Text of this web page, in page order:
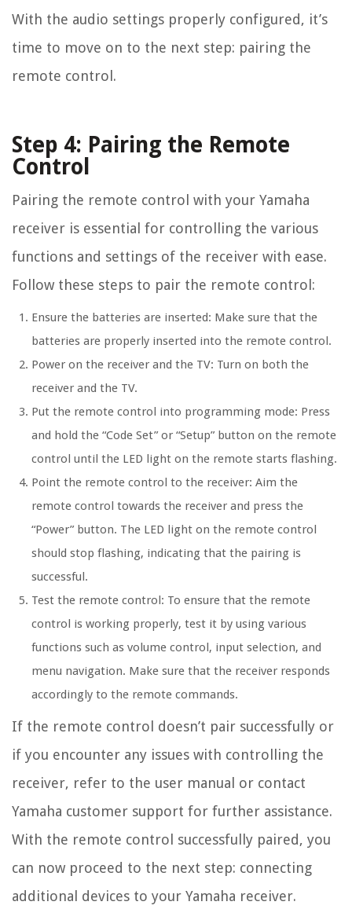
With the audio settings properly configured, it’s
time to move on to the next step: pairing the
remote control.
Step 4: Pairing the Remote
Control
Pairing the remote control with your Yamaha
receiver is essential for controlling the various
functions and settings of the receiver with ease.
Follow these steps to pair the remote control:
Ensure the batteries are inserted: Make sure that the
batteries are properly inserted into the remote control.
Power on the receiver and the TV: Turn on both the
receiver and the TV.
Put the remote control into programming mode: Press
and hold the “Code Set” or “Setup” button on the remote
control until the LED light on the remote starts flashing.
Point the remote control to the receiver: Aim the
remote control towards the receiver and press the
“Power” button. The LED light on the remote control
should stop flashing, indicating that the pairing is
successful.
Test the remote control: To ensure that the remote
control is working properly, test it by using various
functions such as volume control, input selection, and
menu navigation. Make sure that the receiver responds
accordingly to the remote commands.
If the remote control doesn’t pair successfully or
if you encounter any issues with controlling the
receiver, refer to the user manual or contact
Yamaha customer support for further assistance.
With the remote control successfully paired, you
can now proceed to the next step: connecting
additional devices to your Yamaha receiver.